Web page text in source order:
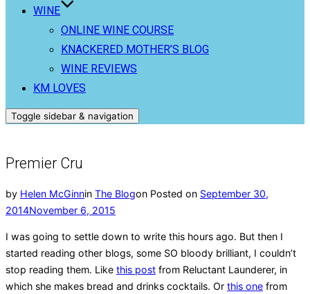
WINE
ONLINE WINE COURSE
KNACKERED MOTHER’S BLOG
WINE REVIEWS
KM LOVES
Toggle sidebar & navigation
Premier Cru
by Helen McGinnin The Blogon Posted on September 30,
2014November 6, 2015
I was going to settle down to write this hours ago. But then I
started reading other blogs, some SO bloody brilliant, I couldn’t
stop reading them. Like this post from Reluctant Launderer, in
which she makes bread and drinks cocktails. Or this one from